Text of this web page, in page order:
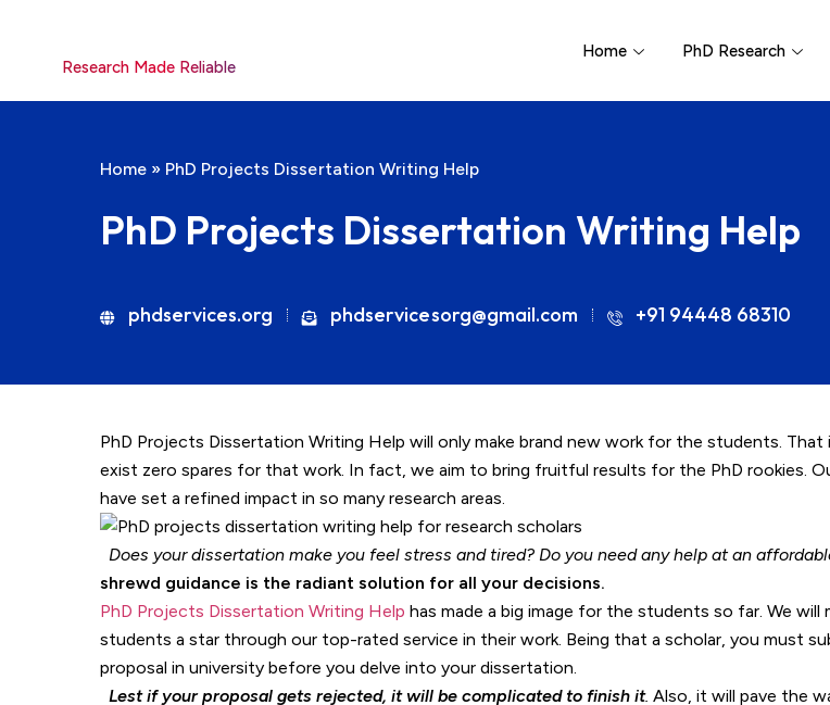
Research Made Reliable
Home PhD Research
Home » PhD Projects Dissertation Writing Help
PhD Projects Dissertation Writing Help
phdservices.org phdservicesorg@gmail.com +91 94448 68310
PhD Projects Dissertation Writing Help will only make brand new work for the students. That
exist zero spares for that work. In fact, we aim to bring fruitful results for the PhD rookies.
have set a refined impact in so many research areas.
Does your dissertation make you feel stress and tired? Do you need any help at an
shrewd guidance is the radiant solution for all your decisions.
PhD Projects Dissertation Writing Help has made a big image for the students so far. We will
students a star through our top-rated service in their work. Being that a scholar, you must
proposal in university before you delve into your dissertation.
Lest if your proposal gets rejected, it will be complicated to finish it. Also, it will pave the